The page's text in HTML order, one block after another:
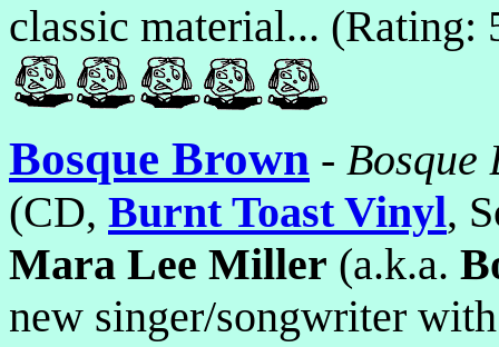
classic material... (Rating:
Bosque Brown -
(CD, Burnt Toast Vinyl,
Mara Lee Miller (a.k.a.
new singer/songwriter